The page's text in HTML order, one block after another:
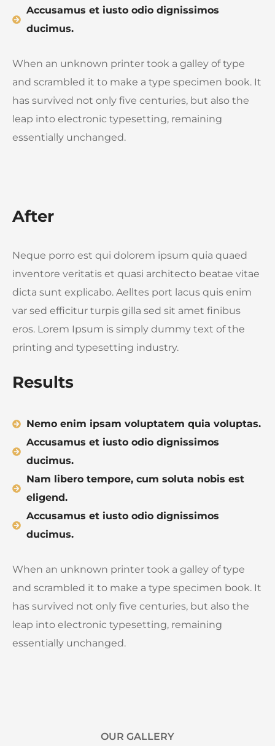
Accusamus et iusto odio dignissimos
ducimus.
When an unknown printer took a galley of type
and scrambled it to make a type specimen book. It
has survived not only five centuries, but also the
leap into electronic typesetting, remaining
essentially unchanged.
After
Neque porro est qui dolorem ipsum quia quaed
inventore veritatis et quasi architecto beatae vitae
dicta sunt explicabo. Aelltes port lacus quis enim
var sed efficitur turpis gilla sed sit amet finibus
eros. Lorem Ipsum is simply dummy text of the
printing and typesetting industry.
Results
Nemo enim ipsam voluptatem quia voluptas.
Accusamus et iusto odio dignissimos
ducimus.
Nam libero tempore, cum soluta nobis est
eligend.
Accusamus et iusto odio dignissimos
ducimus.
When an unknown printer took a galley of type
and scrambled it to make a type specimen book. It
has survived not only five centuries, but also the
leap into electronic typesetting, remaining
essentially unchanged.
OUR GALLERY